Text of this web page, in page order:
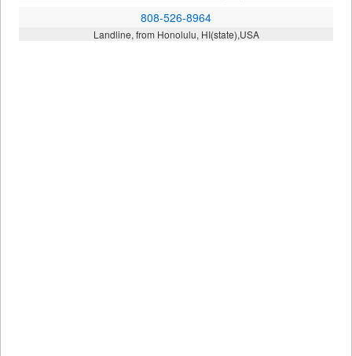
808-526-8964
Landline, from Honolulu, HI(state),USA